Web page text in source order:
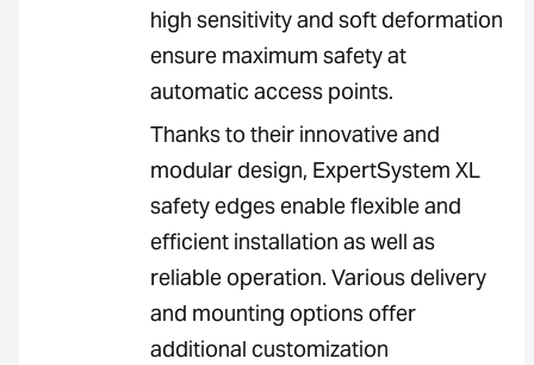
high sensitivity and soft deformation
ensure maximum safety at
automatic access points.
Thanks to their innovative and
modular design, ExpertSystem XL
safety edges enable flexible and
efficient installation as well as
reliable operation. Various delivery
and mounting options offer
additional customization